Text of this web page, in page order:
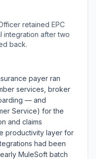
retained EPC
integration after two
back.
payer ran
services, broker
— and
Service) for the
and claims
productivity layer for
had been
MuleSoft batch